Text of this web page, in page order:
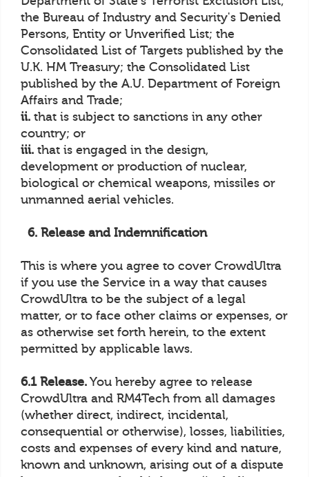
the Bureau of Industry and Security's Denied
Persons, Entity or Unverified List; the
Consolidated List of Targets published by the
U.K. HM Treasury; the Consolidated List
published by the A.U. Department of Foreign
Affairs and Trade;
ii. that is subject to sanctions in any other
country; or
iii. that is engaged in the design,
development or production of nuclear,
biological or chemical weapons, missiles or
unmanned aerial vehicles.
6. Release and Indemnification
This is where you agree to cover CrowdUltra
if you use the Service in a way that causes
CrowdUltra to be the subject of a legal
matter, or to face other claims or expenses, or
as otherwise set forth herein, to the extent
permitted by applicable laws.
6.1 Release. You hereby agree to release
CrowdUltra and RM4Tech from all damages
(whether direct, indirect, incidental,
consequential or otherwise), losses, liabilities,
costs and expenses of every kind and nature,
known and unknown, arising out of a dispute